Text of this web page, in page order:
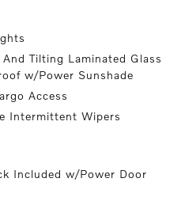
Tilting Laminated Glass
w/Power Sunshade
Access
Intermittent Wipers
Included w/Power Door